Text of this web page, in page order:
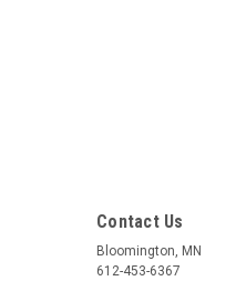
Contact Us
Bloomington, MN
612-453-6367